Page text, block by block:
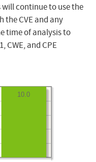
will continue to use the
CVE and any
time of analysis to
CWE, and CPE
10.0